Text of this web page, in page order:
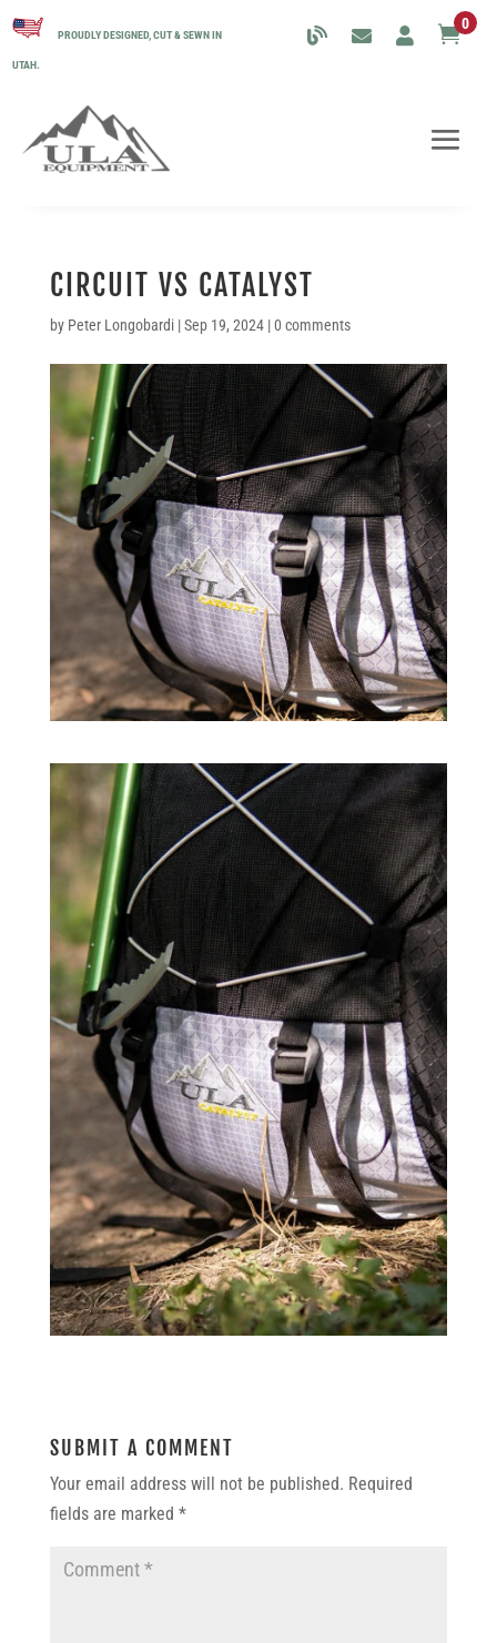
PROUDLY DESIGNED, CUT & SEWN IN
UTAH.
0
CIRCUIT VS CATALYST
by Peter Longobardi|Sep 19, 2024|0 comments
SUBMIT A COMMENT
Your email address will not be published. Required
fields are marked *